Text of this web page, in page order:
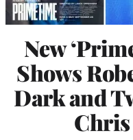
New
Shows
Dark and